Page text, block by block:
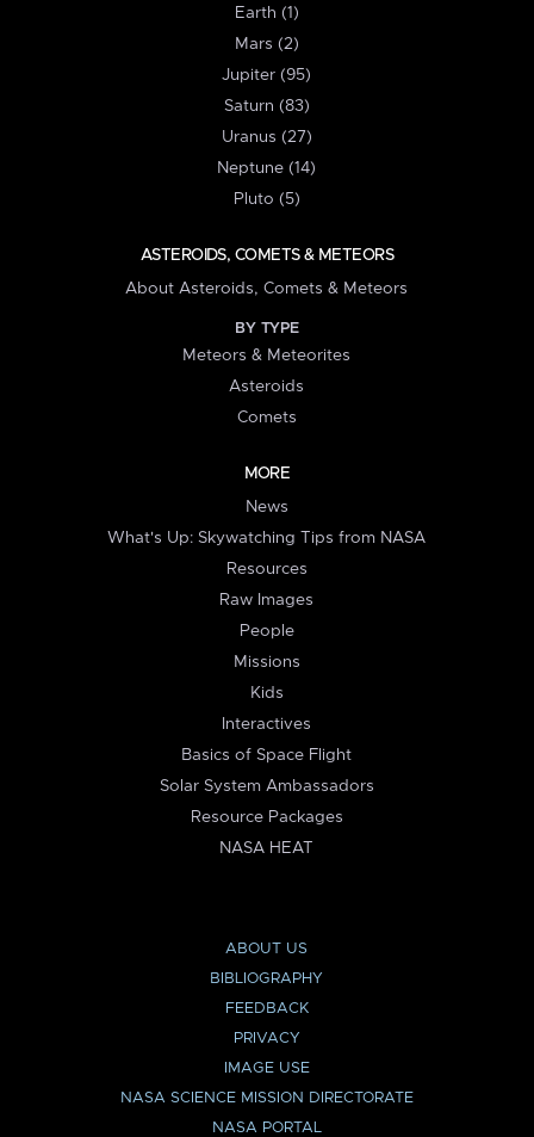
Earth (1)
Mars (2)
Jupiter (95)
Saturn (83)
Uranus (27)
Neptune (14)
Pluto (5)
ASTEROIDS, COMETS & METEORS
About Asteroids, Comets & Meteors
BY TYPE
Meteors & Meteorites
Asteroids
Comets
MORE
News
What's Up: Skywatching Tips from NASA
Resources
Raw Images
People
Missions
Kids
Interactives
Basics of Space Flight
Solar System Ambassadors
Resource Packages
NASA HEAT
ABOUT US
BIBLIOGRAPHY
FEEDBACK
PRIVACY
IMAGE USE
NASA SCIENCE MISSION DIRECTORATE
NASA PORTAL